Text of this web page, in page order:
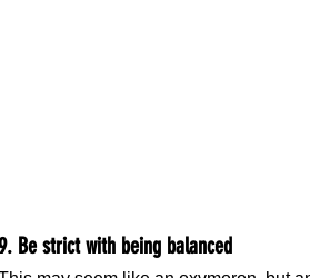
Be strict with being balanced